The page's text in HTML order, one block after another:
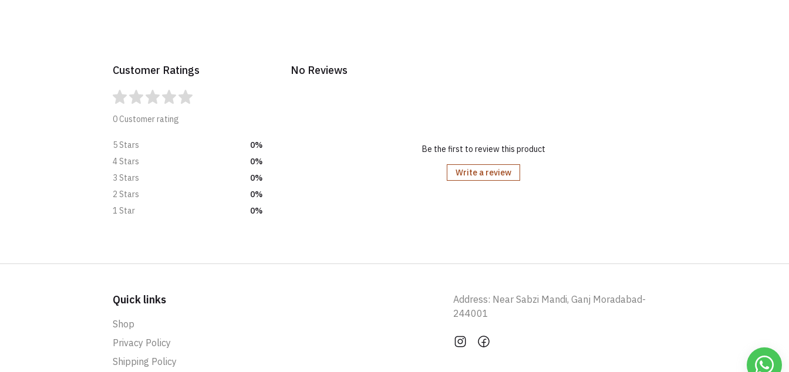
Customer Ratings
0 Customer rating
5 Stars
0%
4 Stars
0%
3 Stars
0%
2 Stars
0%
1 Star
0%
No Reviews
Be the first to review this product
Write a review
Quick links
Shop
Privacy Policy
Shipping Policy
Address: Near Sabzi Mandi, Ganj Moradabad-
244001